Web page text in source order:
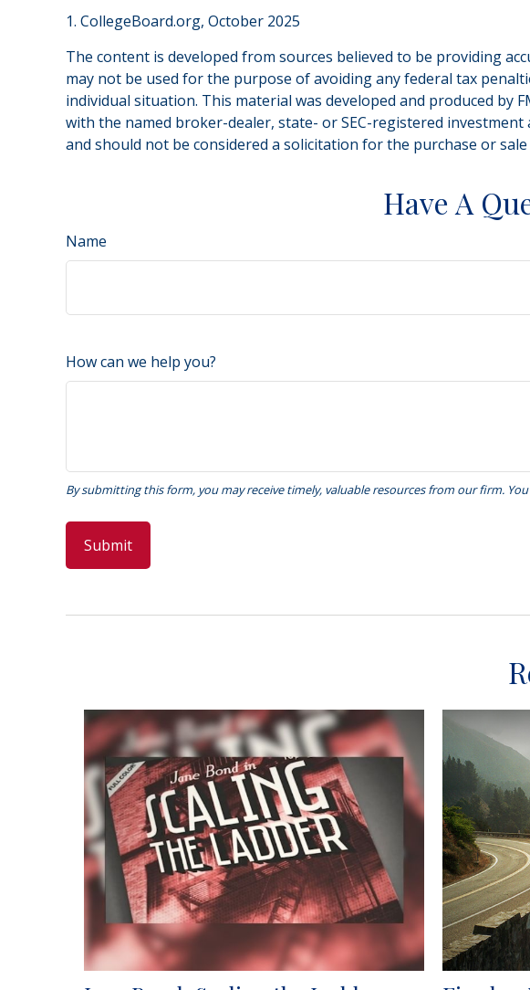
1. CollegeBoard.org, October 2025
The content is developed from sources believed to be providing
may not be used for the purpose of avoiding any federal tax
individual situation. This material was developed and produced by
with the named broker-dealer, state- or SEC-registered
and should not be considered a solicitation for the purchase or
Have A
Name
How can we help you?